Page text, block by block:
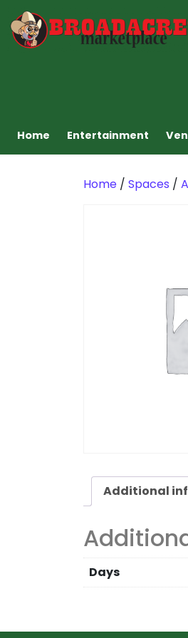
Home Entertainment
Home / Spaces /
Additional
Days